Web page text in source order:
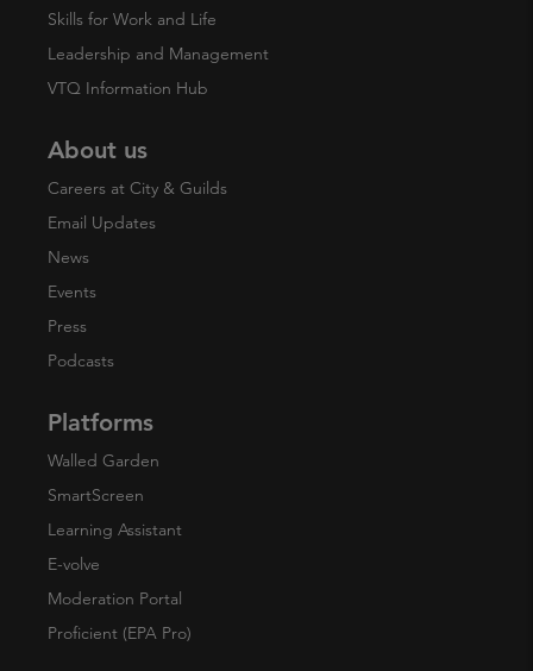
Skills for Work and Life
Leadership and Management
VTQ Information Hub
About us
Careers at City & Guilds
Email Updates
News
Events
Press
Podcasts
Platforms
Walled Garden
SmartScreen
Learning Assistant
E-volve
Moderation Portal
Proficient (EPA Pro)